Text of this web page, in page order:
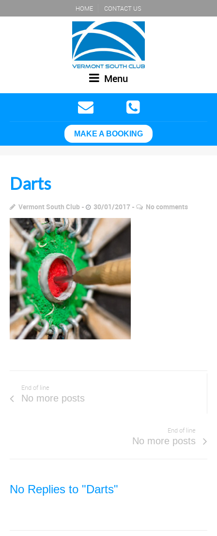
HOME CONTACT US
Menu
MAKE A BOOKING
Darts
Vermont South Club 30/01/2017 No comments
End of line
No more posts
End of line
No more posts
No Replies to "Darts"